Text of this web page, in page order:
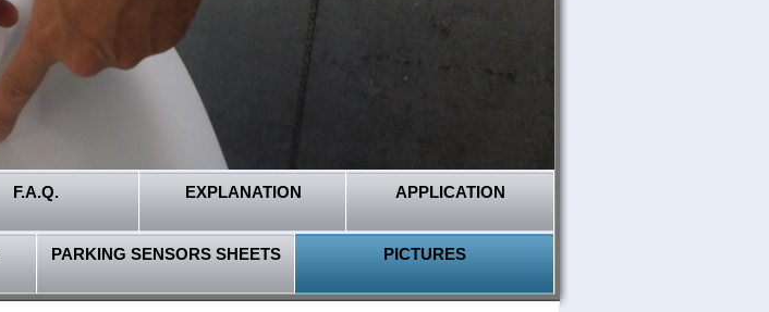
F.A.Q. EXPLANATION APPLICATION
PARKING SENSORS SHEETS PICTURES